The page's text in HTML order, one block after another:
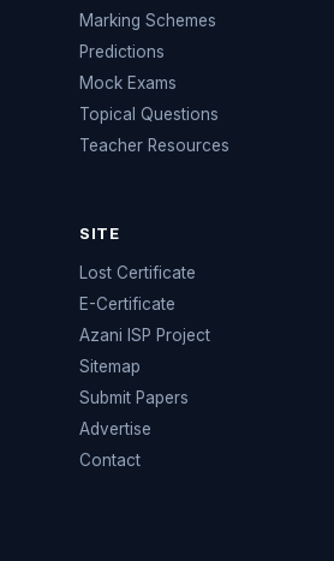
Marking Schemes
Predictions
Mock Exams
Topical Questions
Teacher Resources
SITE
Lost Certificate
E-Certificate
Azani ISP Project
Sitemap
Submit Papers
Advertise
Contact